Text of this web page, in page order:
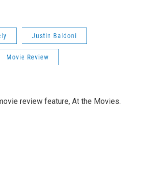
Justin Baldoni
Movie Review
review feature, At the Movies.